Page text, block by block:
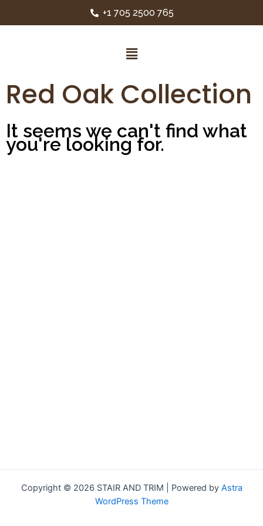
+1 705 2500 765
Red Oak Collection
It seems we can't find what
you're looking for.
Copyright © 2026 STAIR AND TRIM | Powered by Astra
WordPress Theme